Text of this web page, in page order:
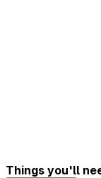
Things you'll